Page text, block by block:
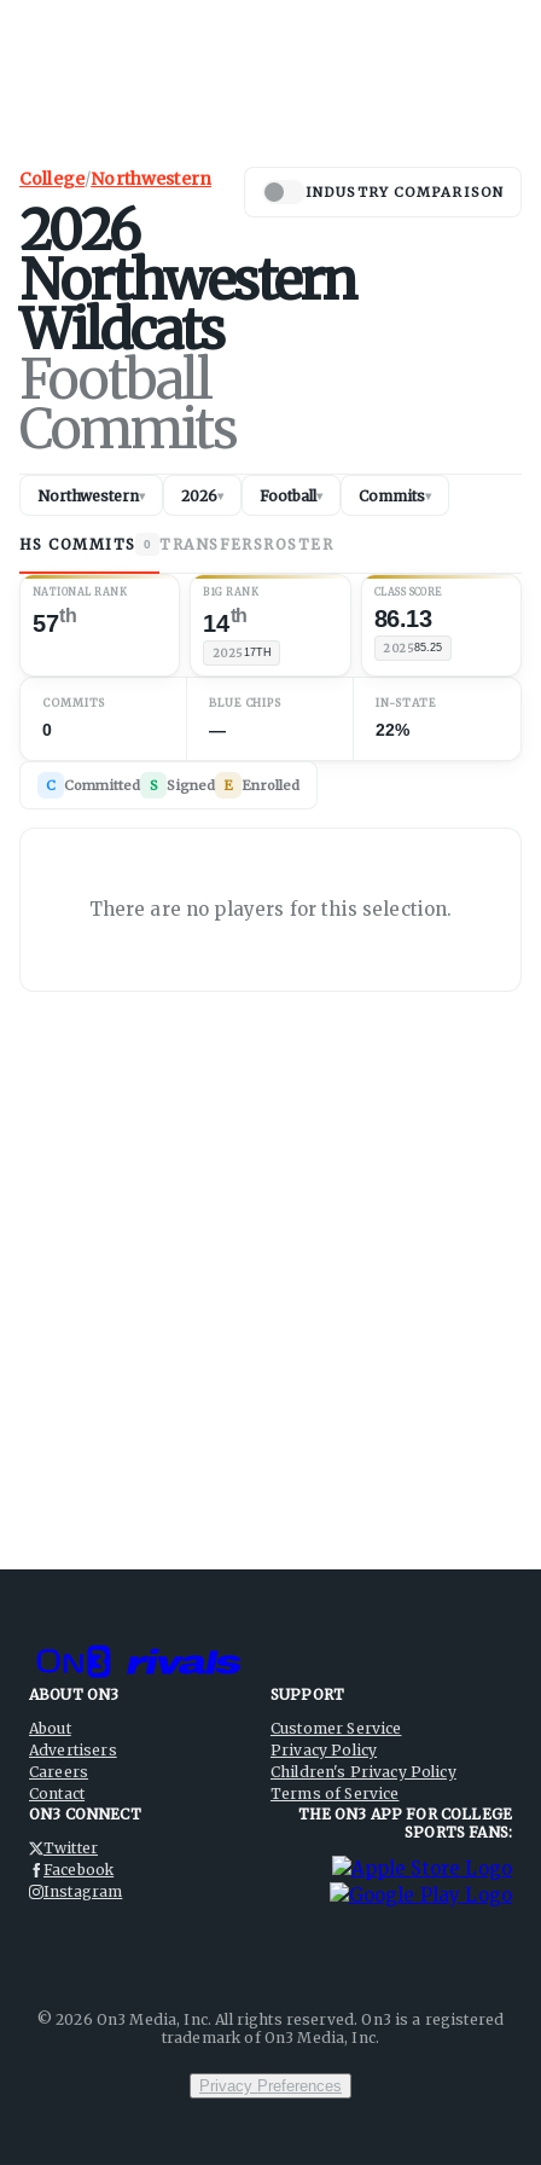
College/Northwestern
2026
Northwestern
Wildcats
Football
Commits
INDUSTRY COMPARISON
Northwestern▾ 2026▾ Football▾ Commits▾
HS COMMITS 0 TRANSFERSROSTER
NATIONAL RANK
57th
B1G RANK
14th
2025 17TH
CLASS SCORE
86.13
202585.25
COMMITS
0
BLUE CHIPS
—
IN-STATE
22%
C Committed S Signed E Enrolled
There are no players for this selection.
ABOUT ON3
About
Advertisers
Careers
Contact
SUPPORT
Customer Service
Privacy Policy
Children's Privacy Policy
Terms of Service
ON3 CONNECT
Twitter
Facebook
Instagram
THE ON3 APP FOR COLLEGE
SPORTS FANS:
©2026 On3 Media, Inc. All rights reserved. On3 is a registered
trademark of On3 Media, Inc.
Privacy Preferences